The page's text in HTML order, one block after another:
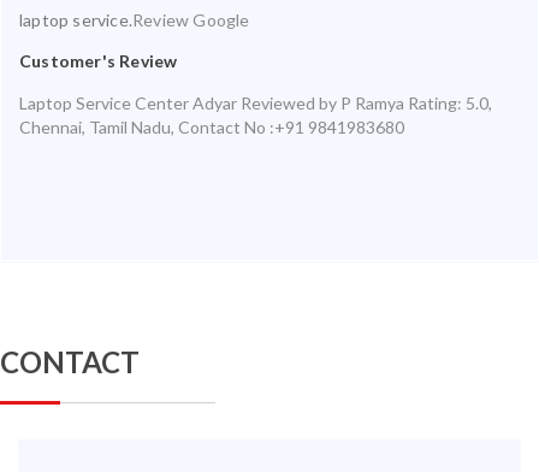
laptop service.Review Google
Customer's Review
Laptop Service Center Adyar Reviewed by P Ramya Rating: 5.0,
Chennai, Tamil Nadu, Contact No :+91 9841983680
CONTACT